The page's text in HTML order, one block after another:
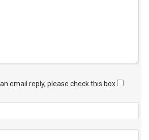
email reply, please check this box